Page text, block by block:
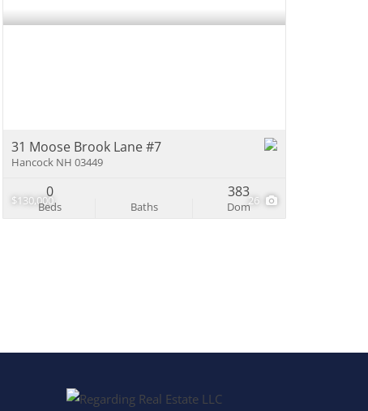
$130,000 26
31 Moose Brook Lane #7
Hancock NH 03449
Beds
0
Baths Dom
383